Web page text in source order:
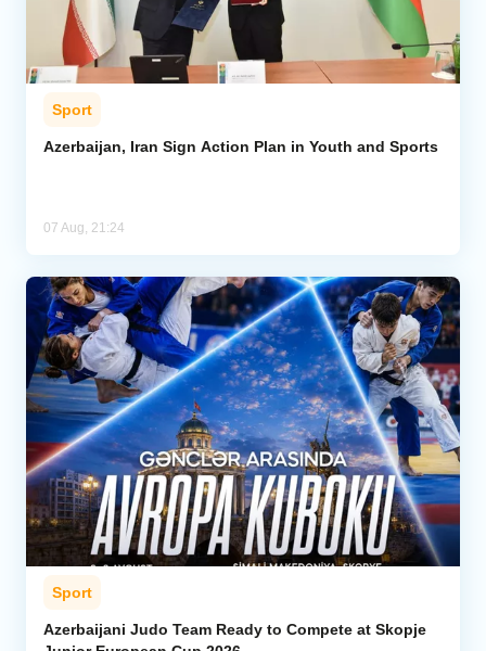
Sport
Azerbaijan, Iran Sign Action Plan in Youth and Sports
07 Aug, 21:24
Sport
Azerbaijani Judo Team Ready to Compete at Skopje